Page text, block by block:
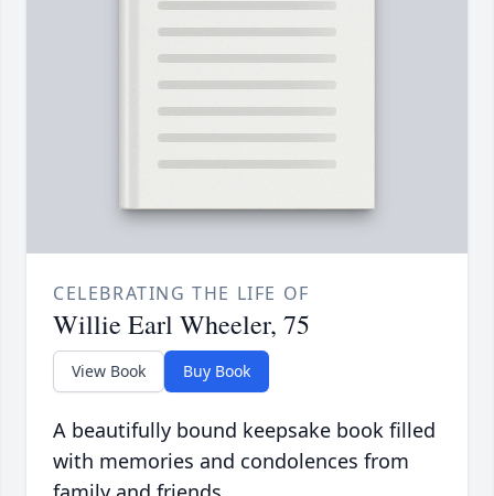
CELEBRATING THE LIFE OF
Willie Earl Wheeler, 75
View Book Buy Book
A beautifully bound keepsake book filled
with memories and condolences from